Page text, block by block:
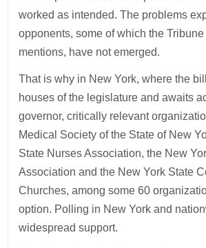
worked as intended. The problems
opponents, some of which the
mentions, have not emerged.
That is why in New York, where the
houses of the legislature and awaits
governor, critically relevant
Medical Society of the State of New
State Nurses Association, the New
Association and the New York State
Churches, among some 60
option. Polling in New York and
widespread support.